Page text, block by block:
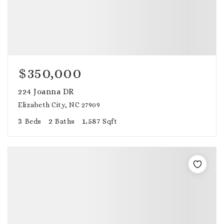
$350,000
224 Joanna DR
Elizabeth City, NC 27909
3 Beds 2 Baths 1,587 Sqft